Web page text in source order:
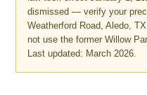
dismissed — verify your
Weatherford Road, Aledo,
not use the former Willow
Last updated: March 2026.